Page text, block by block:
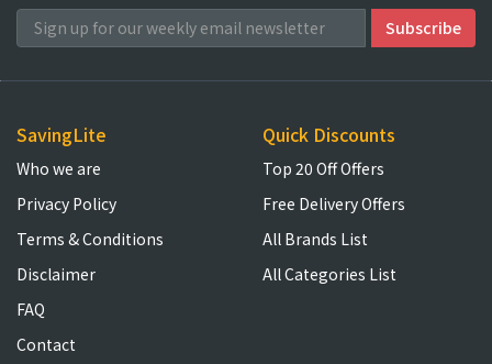
SavingLite
Who we are
Privacy Policy
Terms & Conditions
Disclaimer
FAQ
Contact
Quick Discounts
Top 20 Off Offers
Free Delivery Offers
All Brands List
All Categories List